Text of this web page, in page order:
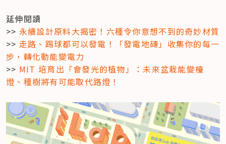
延伸閱讀
>> 永續設計原料大揭密！六種令你意想不到的奇妙材質
>> 走路、踢球都可以發電！「發電地磚」收集你的每一
步，轉化動能變電力
>> MIT 培育出「會發光的植物」：未來盆栽能變檯
燈、種樹將有可能取代路燈！